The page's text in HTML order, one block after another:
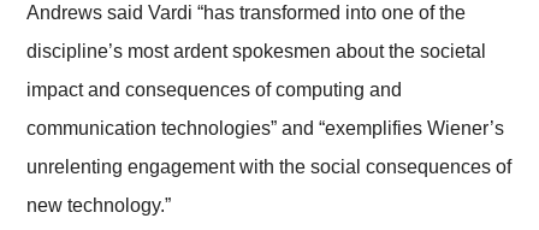
Andrews said Vardi “has transformed into one of the
discipline’s most ardent spokesmen about the societal
impact and consequences of computing and
communication technologies” and “exemplifies Wiener’s
unrelenting engagement with the social consequences of
new technology.”